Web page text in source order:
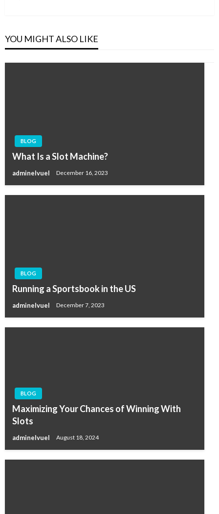
YOU MIGHT ALSO LIKE
BLOG
What Is a Slot Machine?
adminelvuel December 16, 2023
BLOG
Running a Sportsbook in the US
adminelvuel December 7, 2023
BLOG
Maximizing Your Chances of Winning With
Slots
adminelvuel August 18, 2024